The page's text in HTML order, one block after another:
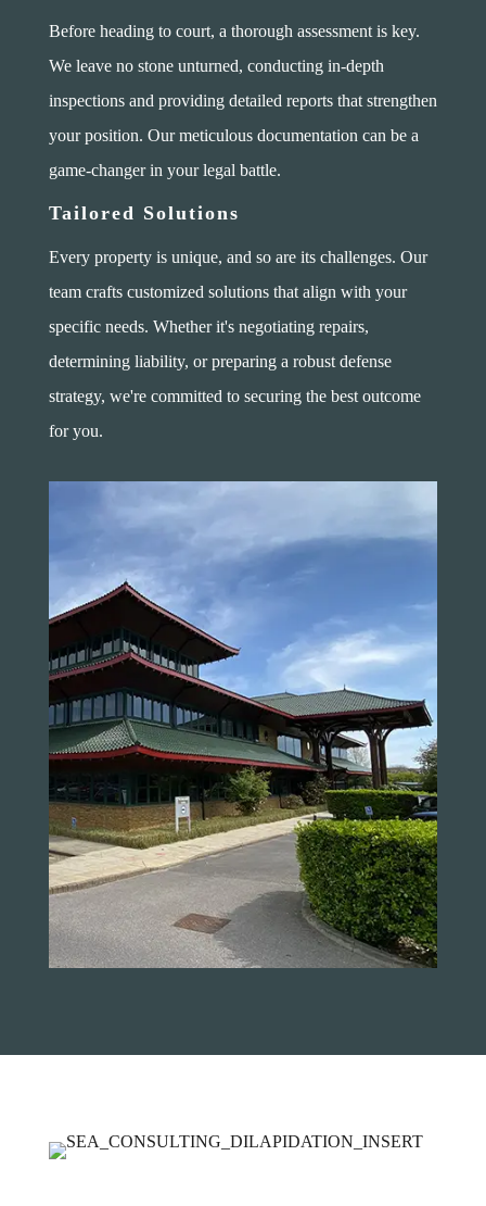
Before heading to court, a thorough assessment is key.
We leave no stone unturned, conducting in-depth
inspections and providing detailed reports that strengthen
your position. Our meticulous documentation can be a
game-changer in your legal battle.
Tailored Solutions
Every property is unique, and so are its challenges. Our
team crafts customized solutions that align with your
specific needs. Whether it's negotiating repairs,
determining liability, or preparing a robust defense
strategy, we're committed to securing the best outcome
for you.